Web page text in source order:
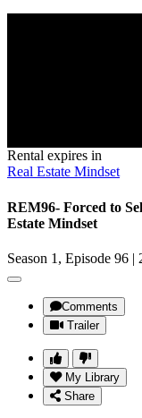
Rental expires in
Real Estate Mindset
REM96- Forced to
Estate Mindset
Season 1, Episode 96 |
Comments
Trailer
My Library
Share